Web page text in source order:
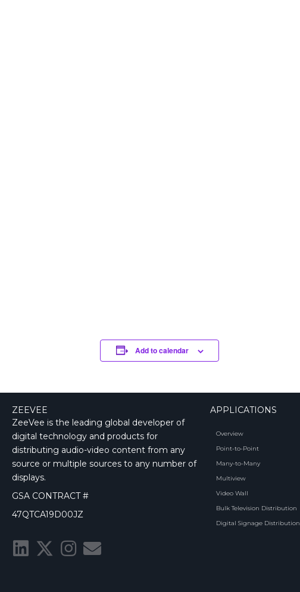
Add to calendar
ZEEVEE
ZeeVee is the leading global developer of
digital technology and products for
distributing audio-video content from any
source or multiple sources to any number of
displays.
GSA CONTRACT #
47QTCA19D00JZ
APPLICATIONS
Overview
Point-to-Point
Many-to-Many
Multiview
Video Wall
Bulk Television Distribution
Digital Signage Distribution